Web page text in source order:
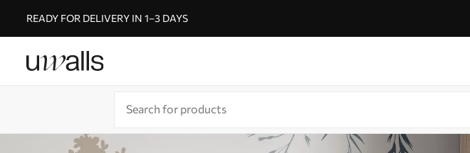
READY FOR DELIVERY IN 1–3 DAYS